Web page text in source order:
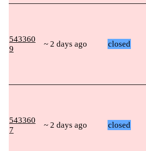
543360
9
~ 2 days ago closed
543360
7
~ 2 days ago closed